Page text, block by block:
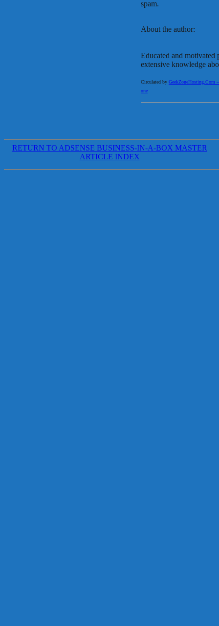
spam.
About the author:
Educated and
extensive knowledge
Circulated by GeekZoneHosting.Com
one
RETURN TO ADSENSE BUSINESS-IN-A-BOX MASTER
ARTICLE INDEX